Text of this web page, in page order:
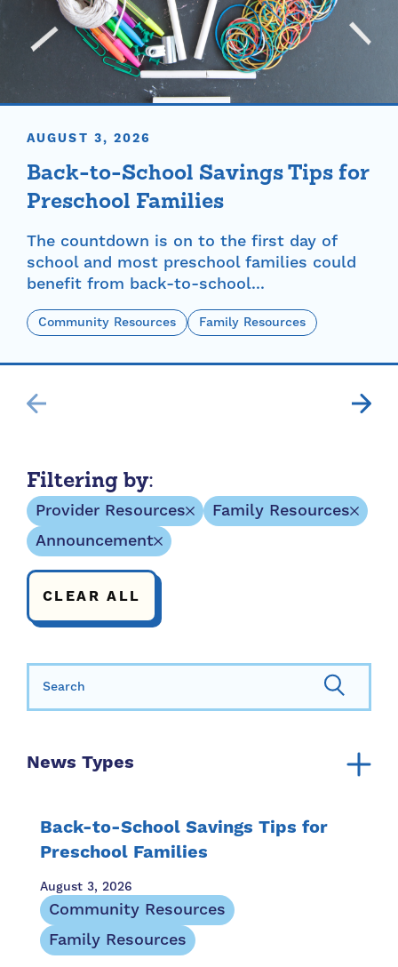
AUGUST 3, 2026
Back-to-School Savings Tips for
Preschool Families
The countdown is on to the first day of
school and most preschool families could
benefit from back-to-school...
Community Resources Family Resources
Filtering by:
Provider Resources
Family Resources
Announcement
CLEAR ALL
Search for:
News Types
Annual Report
Community Resources
Family Stories
Media Mention
Newsletter
Back-to-School Savings Tips for
Preschool Families
August 3, 2026
Community Resources
Family Resources